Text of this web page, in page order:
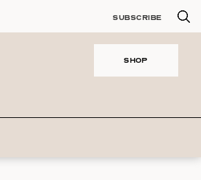
SUBSCRIBE
SHOP